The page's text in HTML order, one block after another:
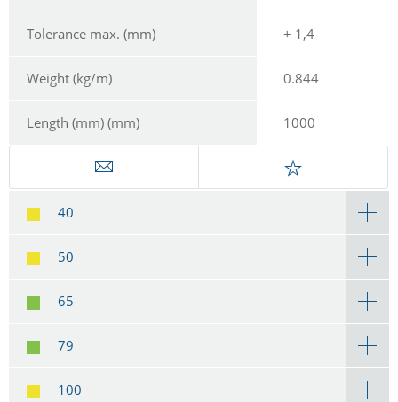
Tolerance max. (mm) + 1,4
Weight (kg/m) 0.844
Length (mm) (mm) 1000
40
50
65
79
100